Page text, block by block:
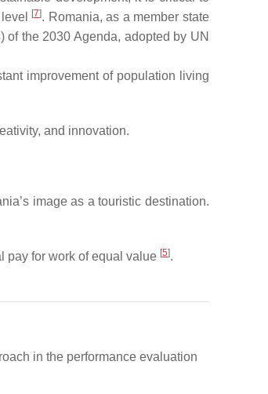
[7]. Romania, as a member state
the 2030 Agenda, adopted by UN
improvement of population living
and innovation.
image as a touristic destination.
pay for work of equal value [5].
in the performance evaluation